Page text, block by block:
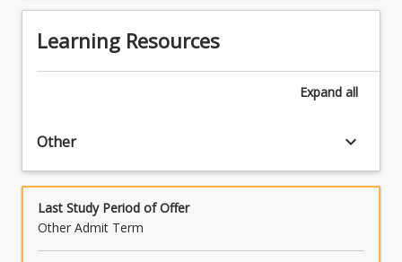
completed thesis, or project and written
exegesis, ready for submission to examiners.
Learning Resources
Expand all
Other keyboard_arrow_down
Last Study Period of Offer
Other Admit Term